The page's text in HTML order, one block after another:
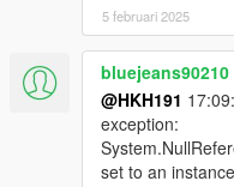
5 februari 2025
bluejeans90210
@HKH191
exception:
set to an